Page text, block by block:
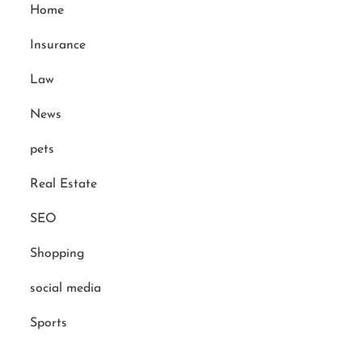
Home
Insurance
Law
News
pets
Real Estate
SEO
Shopping
social media
Sports